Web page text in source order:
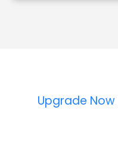
Upgrade Now